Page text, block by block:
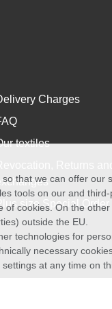
Charges
textiles
size Special Order
that we can offer
tools on our and
of cookies. On the
outside the EU.
technologies for
necessary
at any time on